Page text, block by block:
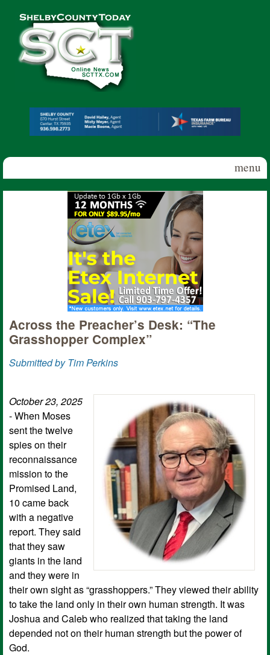
Shelby
County
Today
menu
Across the Preacher’s Desk: “The
Grasshopper Complex”
Submitted by Tim Perkins
October 23, 2025
- When Moses
sent the twelve
spies on their
reconnaissance
mission to the
Promised Land,
10 came back
with a negative
report. They said
that they saw
giants in the land
and they were in
their own sight as “grasshoppers.” They viewed their ability
to take the land only in their own human strength. It was
Joshua and Caleb who realized that taking the land
depended not on their human strength but the power of
God.